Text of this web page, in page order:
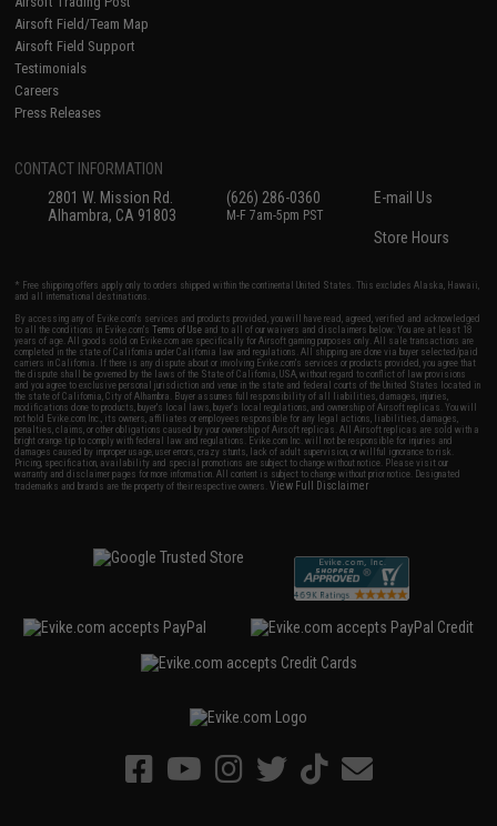
Airsoft Field/Team Map
Airsoft Field Support
Testimonials
Careers
Press Releases
CONTACT INFORMATION
2801 W. Mission Rd.
Alhambra, CA 91803
(626) 286-0360
M-F 7am-5pm PST
E-mail Us
Store Hours
* Free shipping offers apply only to orders shipped within the continental United States. This excludes Alaska, Hawaii,
and all international destinations.
By accessing any of Evike.com's services and products provided, you will have read, agreed, verified and acknowledged
to all the conditions in Evike.com'sTerms of Use and to all of our waivers and disclaimers below: You are at least 18
years of age. All goods sold on Evike.com are specifically for Airsoft gaming purposes only. All sale transactions are
completed in the state of California under California law and regulations. All shipping are done via buyer selected/paid
carriers in California. If there is any dispute about or involving Evike.com's services or products provided, you agree that
the dispute shall be governed by the laws of the State of California, USA, without regard to conflict of law provisions
and you agree to exclusive personal jurisdiction and venue in the state and federal courts of the United States located in
the state of California, City of Alhambra. Buyer assumes full responsibility of all liabilities, damages, injuries,
modifications done to products, buyer's local laws, buyer's local regulations, and ownership of Airsoft replicas. You will
not hold Evike.com Inc., its owners, affiliates or employees responsible for any legal actions, liabilities, damages,
penalties, claims, or other obligations caused by your ownership of Airsoft replicas. All Airsoft replicas are sold with a
bright orange tip to comply with federal law and regulations. Evike.com Inc. will not be responsible for injuries and
damages caused by improper usage, user errors, crazy stunts, lack of adult supervision, or willful ignorance to risk.
Pricing, specification, availability and special promotions are subject to change without notice. Please visit our
warranty and disclaimer pages for more information. All content is subject to change without prior notice. Designated
trademarks and brands are the property of their respective owners.View Full Disclaimer